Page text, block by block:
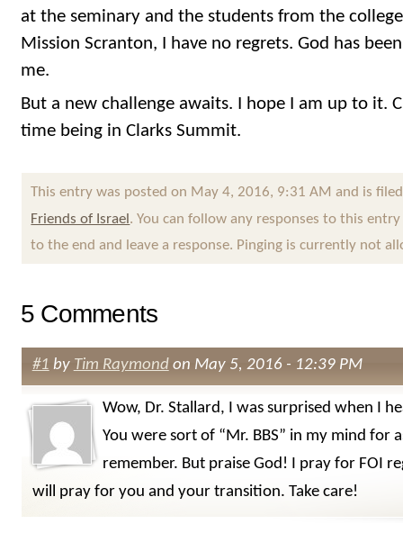
at the seminary and the students from the
Mission Scranton, I have no regrets. God has
me.
But a new challenge awaits. I hope I am up to it.
time being in Clarks Summit.
This entry was posted on May 4, 2016, 9:31 AM and is
Friends of Israel . You can follow any responses to this
to the end and leave a response. Pinging is currently not
5 Comments
#1 by Tim Raymondon May 5, 2016 - 12:39 PM
Wow, Dr. Stallard, I was surprised when I
You were sort of “Mr. BBS” in my mind for
remember. But praise God! I pray for FOI
will pray for you and your transition. Take care!